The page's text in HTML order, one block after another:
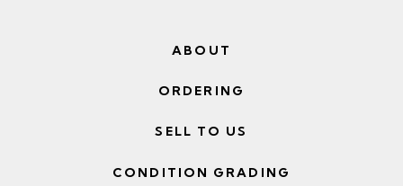
ABOUT
ORDERING
SELL TO US
CONDITION GRADING